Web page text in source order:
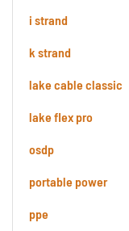
i strand
k strand
lake cable classic
lake flex pro
osdp
portable power
ppe